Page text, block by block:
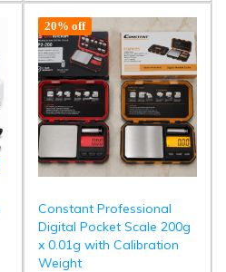
20% off
Constant Professional
Digital Pocket Scale 200g
x 0.01g with Calibration
Weight